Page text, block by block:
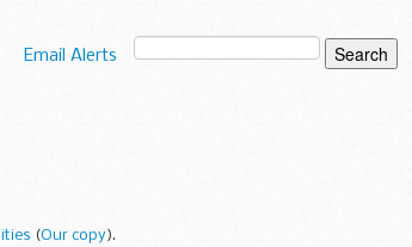
Email Alerts
(Our copy).